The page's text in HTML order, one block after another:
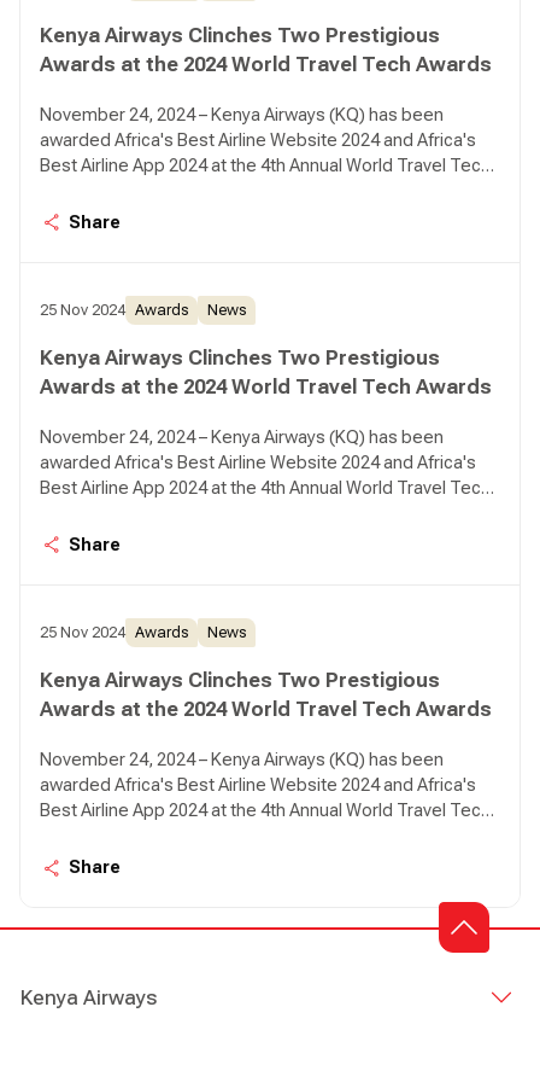
Kenya Airways Clinches Two Prestigious
Awards at the 2024 World Travel Tech Awards
November 24, 2024 – Kenya Airways (KQ) has been
awarded Africa's Best Airline Website 2024 and Africa's
Best Airline App 2024 at the 4th Annual World Travel Tech
Share
25 Nov 2024 Awards News
Kenya Airways Clinches Two Prestigious
Awards at the 2024 World Travel Tech Awards
November 24, 2024 – Kenya Airways (KQ) has been
awarded Africa's Best Airline Website 2024 and Africa's
Best Airline App 2024 at the 4th Annual World Travel Tech
Share
25 Nov 2024 Awards News
Kenya Airways Clinches Two Prestigious
Awards at the 2024 World Travel Tech Awards
November 24, 2024 – Kenya Airways (KQ) has been
awarded Africa's Best Airline Website 2024 and Africa's
Best Airline App 2024 at the 4th Annual World Travel Tech
Share
Kenya Airways